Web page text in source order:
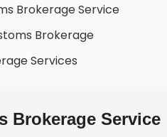
Brokerage Service
Brokerage
Services
Brokerage Service